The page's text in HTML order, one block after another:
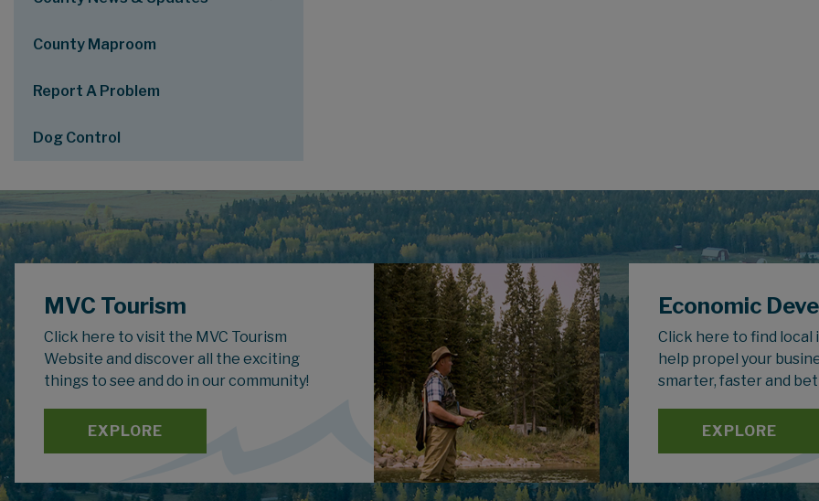
County Maproom
Report A Problem
Dog Control
MVC Tourism
Click here to visit the MVC Tourism
Website and discover all the exciting
things to see and do in our community!
EXPLORE
Economic
Click here to find local
help propel your
smarter, faster and
EXPLORE